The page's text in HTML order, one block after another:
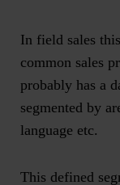
In field sales
common sales
probably has a
segmented by
language etc.
This defined